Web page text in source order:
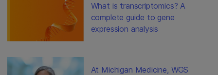
What is transcriptomics? A
complete guide to gene
expression analysis
At Michigan Medicine, WGS